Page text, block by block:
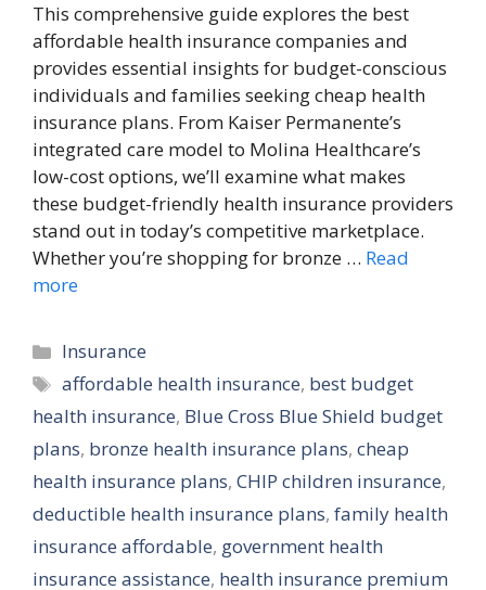
This comprehensive guide explores the best
affordable health insurance companies and
provides essential insights for budget-conscious
individuals and families seeking cheap health
insurance plans. From Kaiser Permanente’s
integrated care model to Molina Healthcare’s
low-cost options, we’ll examine what makes
these budget-friendly health insurance providers
stand out in today’s competitive marketplace.
Whether you’re shopping for bronze … Read
more
Categories
Insurance
Tags
affordable health insurance, best budget
health insurance, Blue Cross Blue Shield budget
plans, bronze health insurance plans, cheap
health insurance plans, CHIP children insurance,
deductible health insurance plans, family health
insurance affordable, government health
insurance assistance, health insurance premium